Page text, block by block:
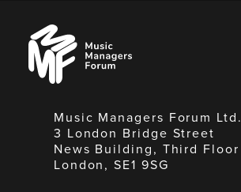
Music
Managers
Forum
Music Managers Forum Ltd.
3 London Bridge Street
News Building, Third Floor
London, SE1 9SG